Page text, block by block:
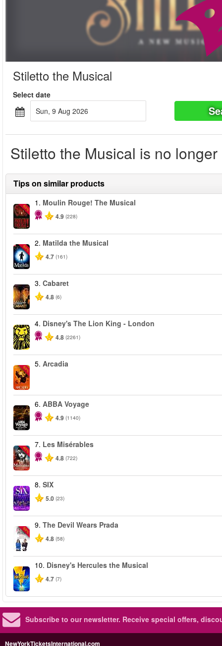
Stiletto the Musical
Select date
Sun, 9 Aug 2026
Stiletto the Musical is no
Tips on similar products
-50%
1. Moulin Rouge! The Musical
4.9 (228)
-50%
2. Matilda the Musical
4.7 (161)
3. Cabaret
4.8 (6)
4. Disney's The Lion King - London
4.8 (2261)
-50%
5. Arcadia
6. ABBA Voyage
4.9 (1140)
-40%
7. Les Misérables
4.8 (722)
8. SIX
5.0 (23)
-50%
9. The Devil Wears Prada
4.8 (58)
10. Disney's Hercules the Musical
4.7 (7)
Subscribe to our newsletter. Receive special offers,
NewYorkTicketsInternational.com